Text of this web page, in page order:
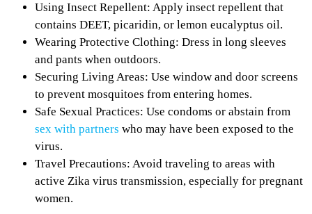
Using Insect Repellent: Apply insect repellent that
contains DEET, picaridin, or lemon eucalyptus oil.
Wearing Protective Clothing: Dress in long sleeves
and pants when outdoors.
Securing Living Areas: Use window and door screens
to prevent mosquitoes from entering homes.
Safe Sexual Practices: Use condoms or abstain from
sex with partners who may have been exposed to the
virus.
Travel Precautions: Avoid traveling to areas with
active Zika virus transmission, especially for pregnant
women.